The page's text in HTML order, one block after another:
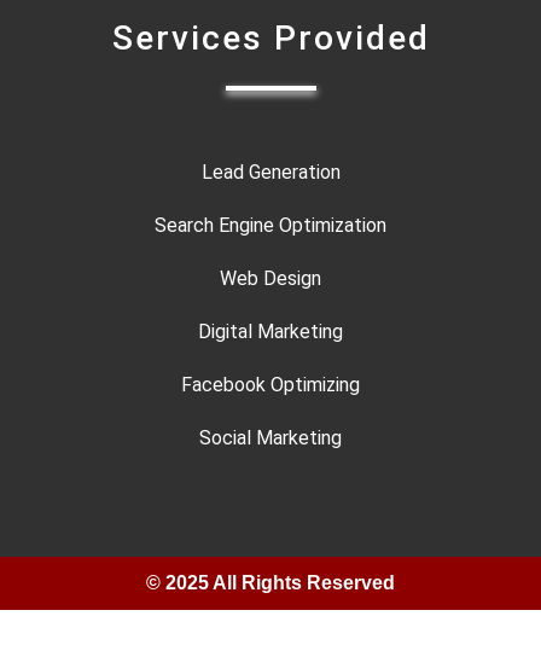
Services Provided
Lead Generation
Search Engine Optimization
Web Design
Digital Marketing
Facebook Optimizing
Social Marketing
© 2025 All Rights Reserved